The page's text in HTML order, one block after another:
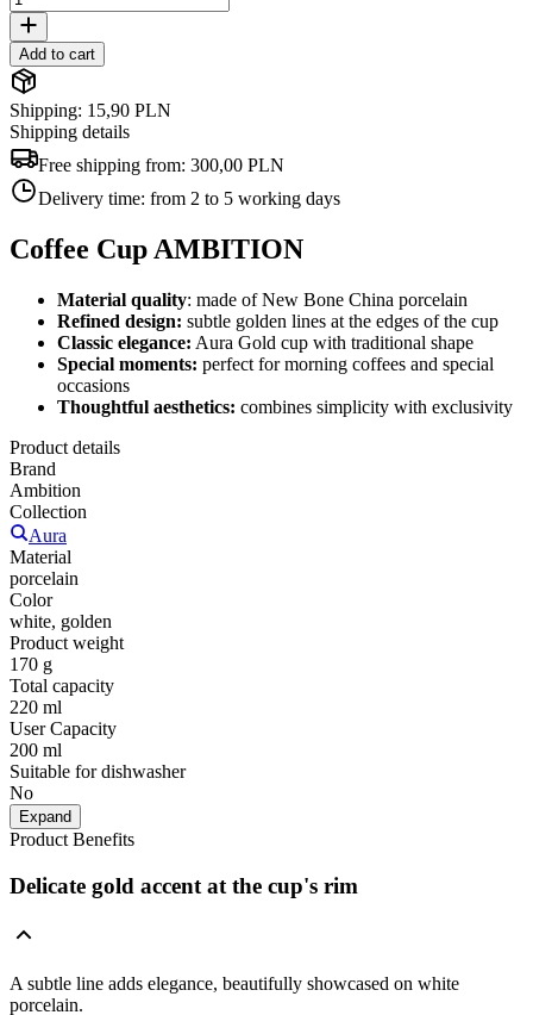
Add to cart
Shipping: 15,90 PLN
Shipping details
Free shipping from: 300,00 PLN
Delivery time: from 2 to 5 working days
Coffee Cup AMBITION
Material quality: made of New Bone China porcelain
Refined design: subtle golden lines at the edges of the cup
Classic elegance: Aura Gold cup with traditional shape
Special moments: perfect for morning coffees and special
occasions
Thoughtful aesthetics: combines simplicity with exclusivity
Product details
Brand
Ambition
Collection
Aura
Material
porcelain
Color
white, golden
Product weight
170 g
Total capacity
220 ml
User Capacity
200 ml
Suitable for dishwasher
No
Expand
Product Benefits
Delicate gold accent at the cup's rim
A subtle line adds elegance, beautifully showcased on white
porcelain.